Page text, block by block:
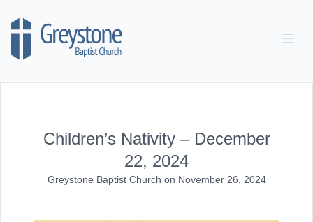
Children’s Nativity – December
22, 2024
Greystone Baptist Church on November 26, 2024